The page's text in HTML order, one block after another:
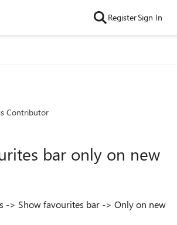
RegisterSign In
Contributor
bar only on new
-> Show favourites bar -> Only on new